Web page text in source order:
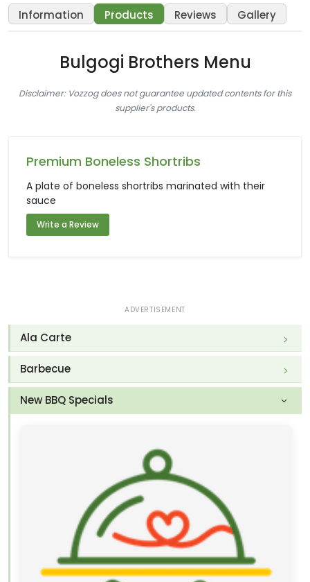
Information Products Reviews Gallery
Bulgogi Brothers Menu
Disclaimer: Vozzog does not guarantee updated contents for this
supplier's products.
Premium Boneless Shortribs
A plate of boneless shortribs marinated with their
sauce
Write a Review
ADVERTISEMENT
Ala Carte
Barbecue
New BBQ Specials